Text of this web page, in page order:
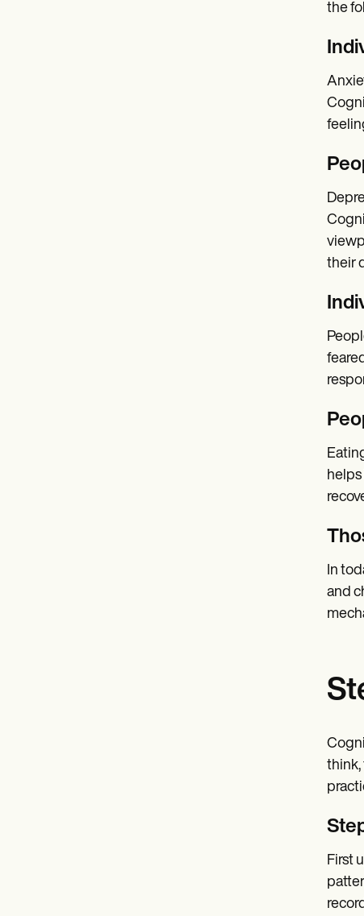
the
their
In
and
think,
First